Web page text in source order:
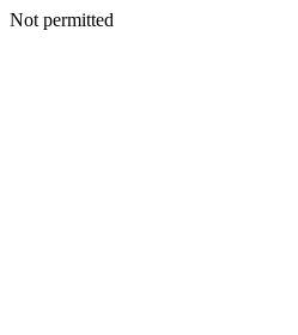
Not permitted